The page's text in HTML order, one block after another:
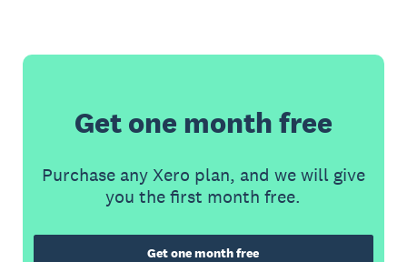
Get one month free
Purchase any Xero plan, and we will give
you the first month free.
Get one month free